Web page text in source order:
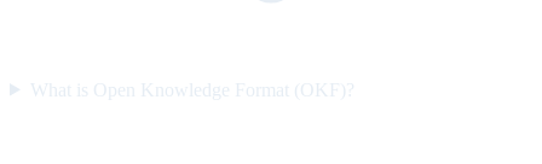
What is Open Knowledge Format (OKF)?